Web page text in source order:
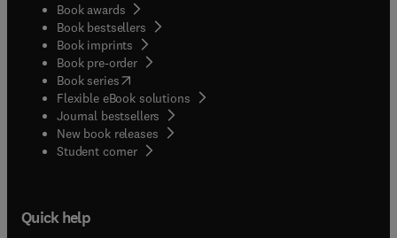
Book awards
Book bestsellers
Book imprints
Book pre-order
Book series(opens in new tab/window
Flexible eBook solutions
Journal bestsellers
New book releases
Student corner( opens in new tab/window
Quick help